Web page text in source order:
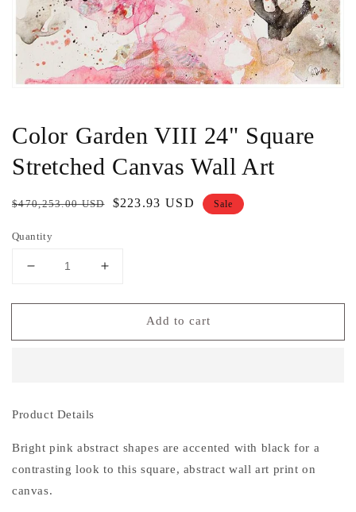
Color Garden VIII 24" Square
Stretched Canvas Wall Art
Regular
$470,253.00 USD
Sale
$223.93 USD Sale
Quantity
Decrease
for
Garden
Canvas
Art
Increase
for
Garden
Art
Add to cart
Product Details
Bright pink abstract shapes are accented with black for a
contrasting look to this square, abstract wall art print on
canvas.